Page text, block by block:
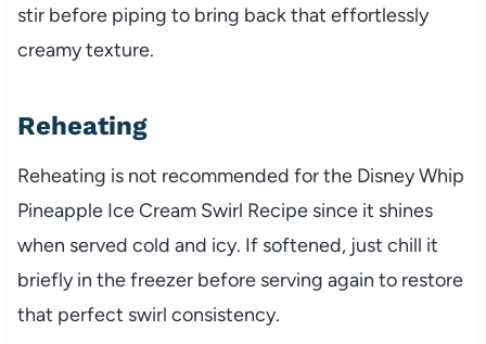
stir before piping to bring back that effortlessly
creamy texture.
Reheating
Reheating is not recommended for the Disney Whip
Pineapple Ice Cream Swirl Recipe since it shines
when served cold and icy. If softened, just chill it
briefly in the freezer before serving again to restore
that perfect swirl consistency.